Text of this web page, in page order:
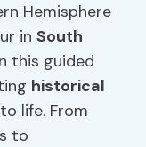
Hemisphere
inSouth
this guided
historical
life. From
to